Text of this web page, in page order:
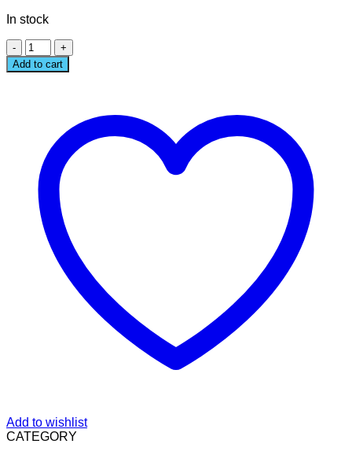
In stock
CAT'S
BOY
BROOCH
Add to cart
Add to wishlist
CATEGORY